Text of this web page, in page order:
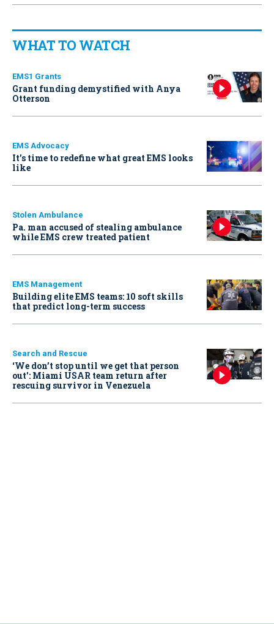
WHAT TO WATCH
EMS1 Grants
Grant funding demystified with Anya
Otterson
EMS Advocacy
It’s time to redefine what great EMS looks
like
Stolen Ambulance
Pa. man accused of stealing ambulance
while EMS crew treated patient
EMS Management
Building elite EMS teams: 10 soft skills
that predict long-term success
Search and Rescue
‘We don’t stop until we get that person
out': Miami USAR team return after
rescuing survivor in Venezuela